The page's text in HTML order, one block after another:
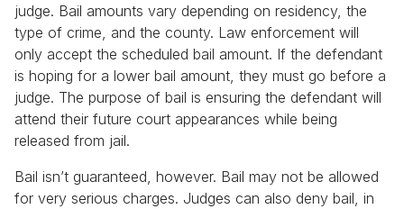
judge. Bail amounts vary depending on residency, the
type of crime, and the county. Law enforcement will
only accept the scheduled bail amount. If the defendant
is hoping for a lower bail amount, they must go before a
judge. The purpose of bail is ensuring the defendant will
attend their future court appearances while being
released from jail.
Bail isn’t guaranteed, however. Bail may not be allowed
for very serious charges. Judges can also deny bail, in